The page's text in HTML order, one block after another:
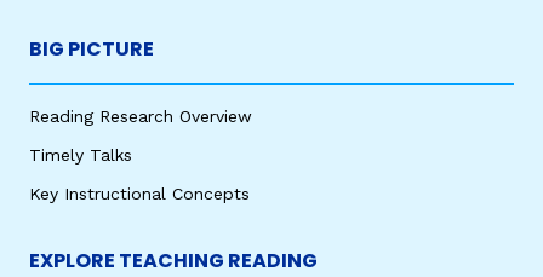
BIG PICTURE
Reading Research Overview
Timely Talks
Key Instructional Concepts
EXPLORE TEACHING READING